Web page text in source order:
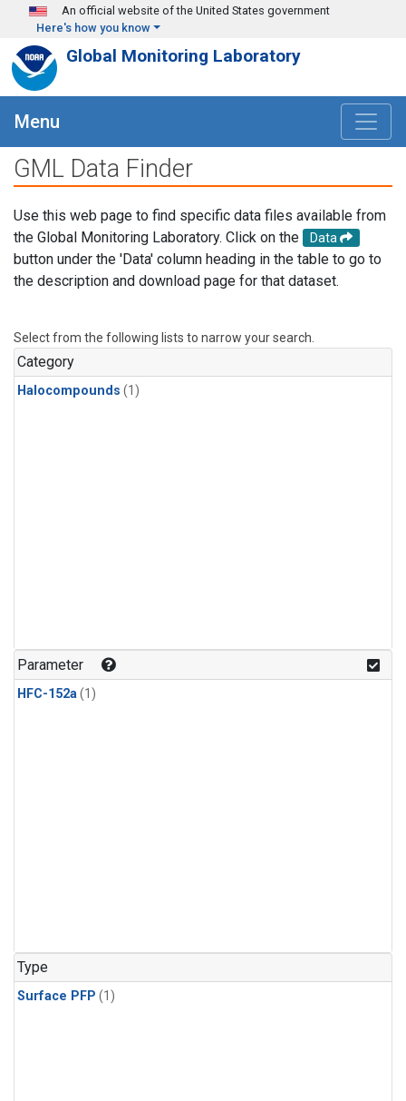
Skip to main content
An official website of the United States government
Here's how you know
Global Monitoring Laboratory
Menu
GML Data Finder
Use this web page to find specific data files available from
the Global Monitoring Laboratory. Click on the
Data
button under the 'Data' column heading in the table to go to
the description and download page for that dataset.
Select from the following lists to narrow your search.
Category
Halocompounds (1)
Parameter
HFC-152a(1)
Type
Surface PFP (1)